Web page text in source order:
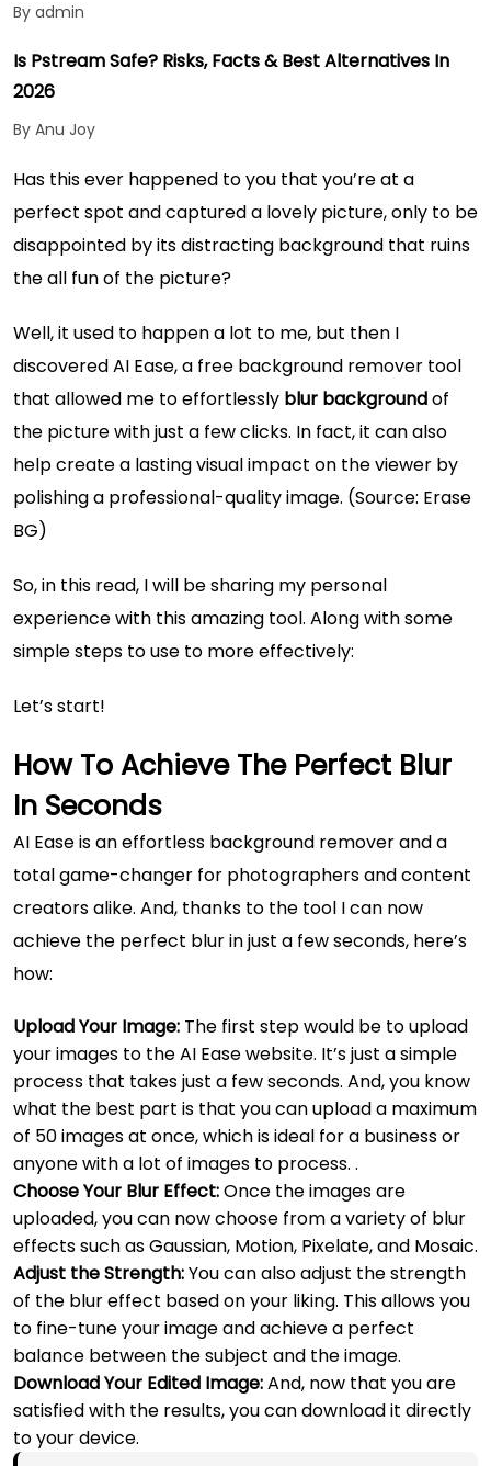
Has this ever happened to you that you’re at a
perfect spot and captured a lovely picture, only to be
disappointed by its distracting background that ruins
the all fun of the picture?
Well, it used to happen a lot to me, but then I
discovered AI Ease, a free background remover tool
that allowed me to effortlessly blur backgroundof
the picture with just a few clicks. In fact, it can also
help create a lasting visual impact on the viewer by
polishing a professional-quality image. (Source: Erase
BG)
So, in this read, I will be sharing my personal
experience with this amazing tool. Along with some
simple steps to use to more effectively:
Let’s start!
How To Achieve The Perfect Blur
In Seconds
AI Ease is an effortless background remover and a
total game-changer for photographers and content
creators alike. And, thanks to the tool I can now
achieve the perfect blur in just a few seconds, here’s
how:
Upload Your Image: The first step would be to upload
your images to the AI Ease website. It’s just a simple
process that takes just a few seconds. And, you know
what the best part is that you can upload a maximum
of 50 images at once, which is ideal for a business or
anyone with a lot of images to process. .
Choose Your Blur Effect:Once the images are
uploaded, you can now choose from a variety of blur
effects such as Gaussian, Motion, Pixelate, and Mosaic.
Adjust the Strength:You can also adjust the strength
of the blur effect based on your liking. This allows you
to fine-tune your image and achieve a perfect
balance between the subject and the image.
Download Your Edited Image:And, now that you are
satisfied with the results, you can download it directly
to your device.
By admin
Is Pstream Safe? Risks, Facts & Best Alternatives In
2026
By Anu Joy